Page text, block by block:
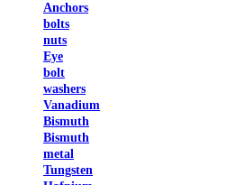
Anchors
bolts
nuts
Eye
bolt
washers
Vanadium
Bismuth
Bismuth
metal
Tungsten